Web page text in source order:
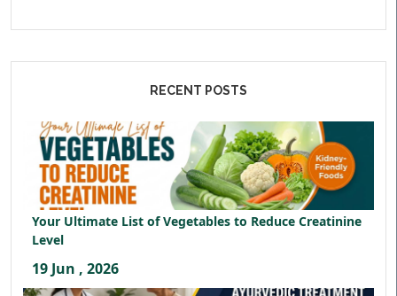
RECENT POSTS
Your Ultimate List of Vegetables to Reduce Creatinine
Level
19 Jun , 2026